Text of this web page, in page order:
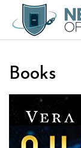
Books